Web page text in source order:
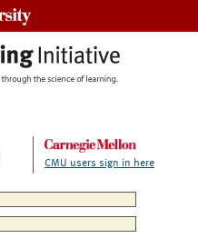
CMU users sign in here